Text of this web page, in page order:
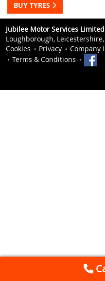
BUY TYRES
Jubilee Motor Services Limited
Loughborough, Leicestershire,
Cookies
Privacy
Company
Terms & Conditions